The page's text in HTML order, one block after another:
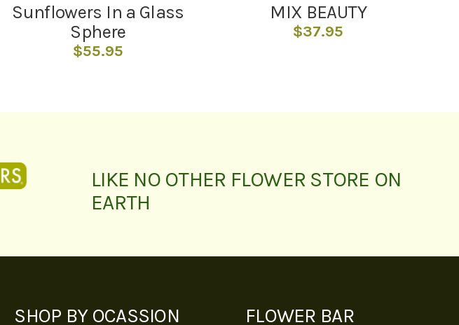
Sunflowers In a Glass
Sphere
$55.95
MIX BEAUTY
$37.95
LIKE NO OTHER FLOWER STORE ON
EARTH
SHOP BY OCASSION FLOWER BAR